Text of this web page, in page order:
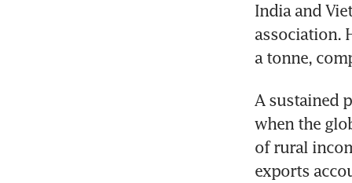
India and
association.
a tonne,
A sustained
when the
of rural
exports